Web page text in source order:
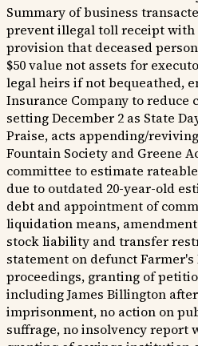
Summary of business
prevent illegal toll receipt with
provision that deceased
$50 value not assets for
legal heirs if not bequeathed,
Insurance Company to reduce
setting December 2 as State
Praise, acts appending/
Fountain Society and Greene
committee to estimate
due to outdated 20-year-old
debt and appointment of
liquidation means,
stock liability and transfer
statement on defunct Farmer's
proceedings, granting of
including James Billington
imprisonment, no action on
suffrage, no insolvency report